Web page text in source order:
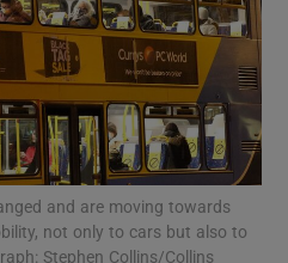
Motors sub sections
and are moving towards
not only to cars but also to
Stephen Collins/Collins